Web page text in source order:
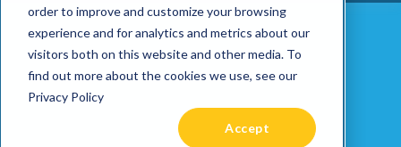
order to improve and customize your browsing
experience and for analytics and metrics about our
visitors both on this website and other media. To
find out more about the cookies we use, see our
Privacy Policy
Accept